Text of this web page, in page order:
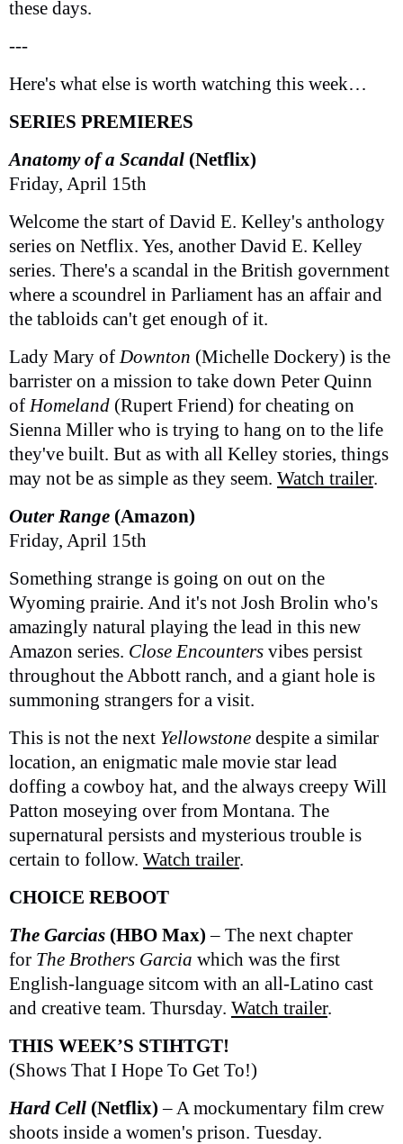
these days.
---
Here's what else is worth watching this week…
SERIES PREMIERES
Anatomy of a Scandal (Netflix)
Friday, April 15th
Welcome the start of David E. Kelley's anthology
series on Netflix. Yes, another David E. Kelley
series. There's a scandal in the British government
where a scoundrel in Parliament has an affair and
the tabloids can't get enough of it.
Lady Mary of Downton (Michelle Dockery) is the
barrister on a mission to take down Peter Quinn
of Homeland (Rupert Friend) for cheating on
Sienna Miller who is trying to hang on to the life
they've built. But as with all Kelley stories, things
may not be as simple as they seem. Watch trailer.
Outer Range (Amazon)
Friday, April 15th
Something strange is going on out on the
Wyoming prairie. And it's not Josh Brolin who's
amazingly natural playing the lead in this new
Amazon series. Close Encounters vibes persist
throughout the Abbott ranch, and a giant hole is
summoning strangers for a visit.
This is not the next Yellowstone despite a similar
location, an enigmatic male movie star lead
doffing a cowboy hat, and the always creepy Will
Patton moseying over from Montana. The
supernatural persists and mysterious trouble is
certain to follow. Watch trailer.
CHOICE REBOOT
The Garcias (HBO Max) – The next chapter
for The Brothers Garcia which was the first
English-language sitcom with an all-Latino cast
and creative team. Thursday. Watch trailer.
THIS WEEK’S STIHTGT!
(Shows That I Hope To Get To!)
Hard Cell (Netflix) – A mockumentary film crew
shoots inside a women's prison. Tuesday.